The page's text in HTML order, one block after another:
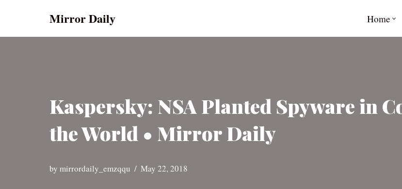
Mirror Daily Home
Kaspersky: NSA Planted Spyware in
the World • Mirror Daily
by mirrordaily_emzqqu May 22, 2018